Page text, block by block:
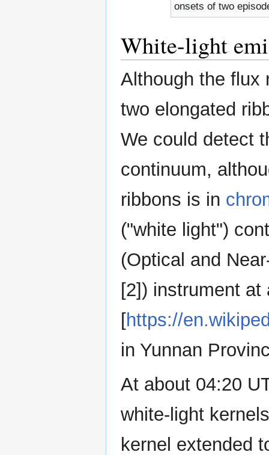
onsets of two
White-light
Although the flux
two elongated
We could detect
continuum,
ribbons is in
("white light")
(Optical and
[2]) instrument
[https://
in Yunnan
At about 04:20
white-light
kernel extended